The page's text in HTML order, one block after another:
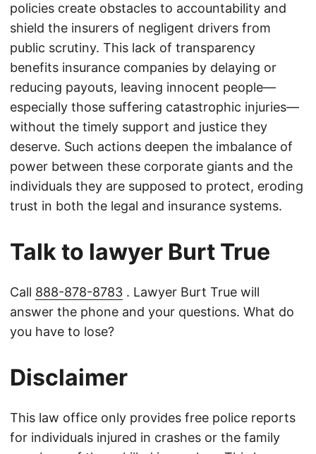
policies create obstacles to accountability and
shield the insurers of negligent drivers from
public scrutiny. This lack of transparency
benefits insurance companies by delaying or
reducing payouts, leaving innocent people—
especially those suffering catastrophic injuries—
without the timely support and justice they
deserve. Such actions deepen the imbalance of
power between these corporate giants and the
individuals they are supposed to protect, eroding
trust in both the legal and insurance systems.
Talk to lawyer Burt True
Call 888-878-8783 . Lawyer Burt True will
answer the phone and your questions. What do
you have to lose?
Disclaimer
This law office only provides free police reports
for individuals injured in crashes or the family